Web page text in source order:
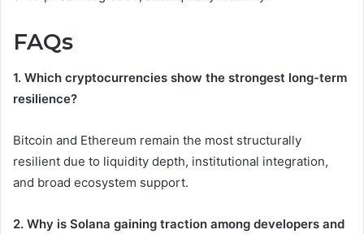
FAQs
1. Which cryptocurrencies show the strongest long-term
resilience?
Bitcoin and Ethereum remain the most structurally
resilient due to liquidity depth, institutional integration,
and broad ecosystem support.
2. Why is Solana gaining traction among developers and